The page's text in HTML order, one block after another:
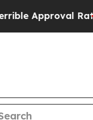
Approval Rating